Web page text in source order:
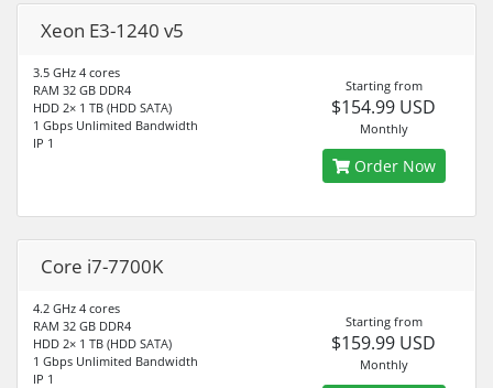
Xeon E3-1240 v5
3.5 GHz 4 cores
RAM 32 GB DDR4
HDD 2× 1 TB (HDD SATA)
1 Gbps Unlimited Bandwidth
IP 1
Starting from
$154.99 USD
Monthly
Order Now
Core i7-7700K
4.2 GHz 4 cores
RAM 32 GB DDR4
HDD 2× 1 TB (HDD SATA)
1 Gbps Unlimited Bandwidth
IP 1
Starting from
$159.99 USD
Monthly